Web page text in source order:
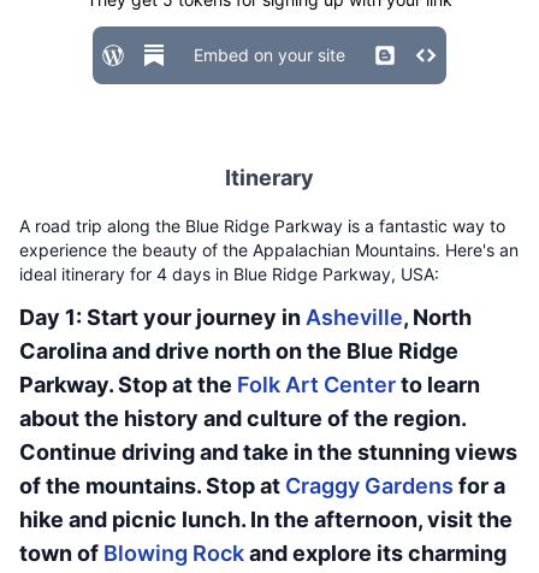
Embed on your site
Itinerary
A road trip along the Blue Ridge Parkway is a fantastic way to
experience the beauty of the Appalachian Mountains. Here's an
ideal itinerary for 4 days in Blue Ridge Parkway, USA:
Day 1: Start your journey in Asheville, North
Carolina and drive north on the Blue Ridge
Parkway. Stop at the Folk Art Centerto learn
about the history and culture of the region.
Continue driving and take in the stunning views
of the mountains. Stop at Craggy Gardens for a
hike and picnic lunch. In the afternoon, visit the
town of Blowing Rockand explore its charming